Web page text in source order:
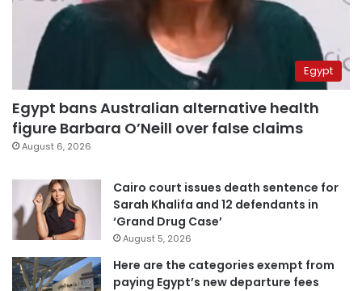
Egypt
Egypt bans Australian alternative health
figure Barbara O’Neill over false claims
August 6, 2026
Cairo court issues death sentence for
Sarah Khalifa and 12 defendants in
‘Grand Drug Case’
August 5, 2026
Here are the categories exempt from
paying Egypt’s new departure fees